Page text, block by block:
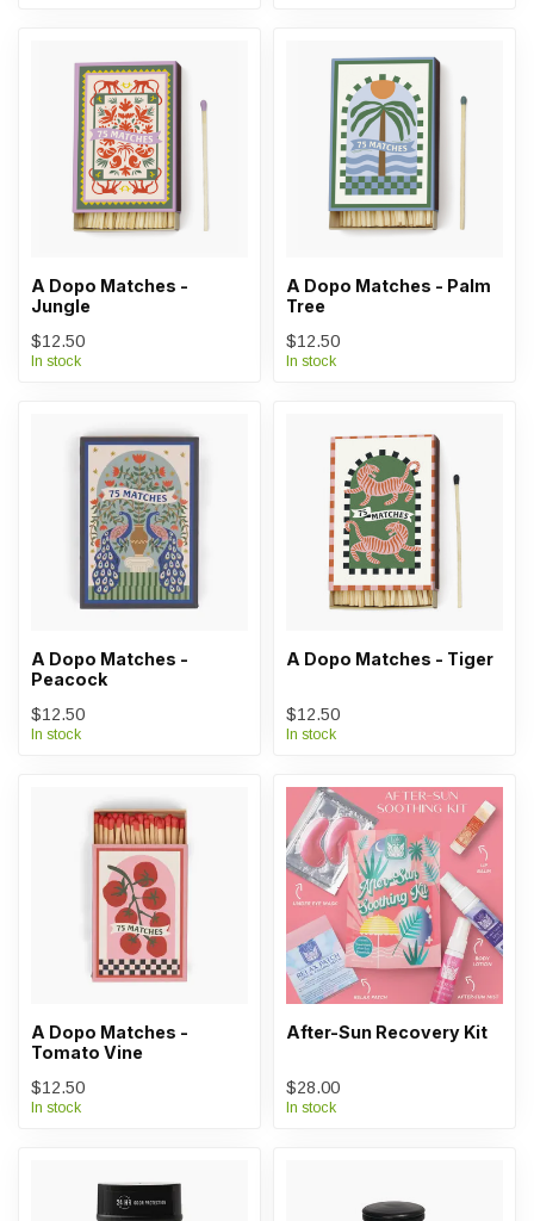
A Dopo Matches -
Jungle
$12.50
In stock
A Dopo Matches - Palm
Tree
$12.50
In stock
A Dopo Matches -
Peacock
$12.50
In stock
A Dopo Matches - Tiger
$12.50
In stock
A Dopo Matches -
Tomato Vine
$12.50
In stock
After-Sun Recovery Kit
$28.00
In stock